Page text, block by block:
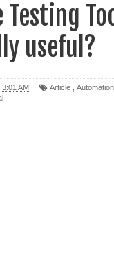
Testing
useful?
3:01 AM Article